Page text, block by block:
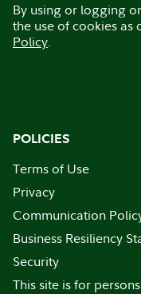
By using or logging
the use of cookies as
Policy.
POLICIES
Terms of Use
Privacy
Communication
Business Resiliency
Security
This site is for